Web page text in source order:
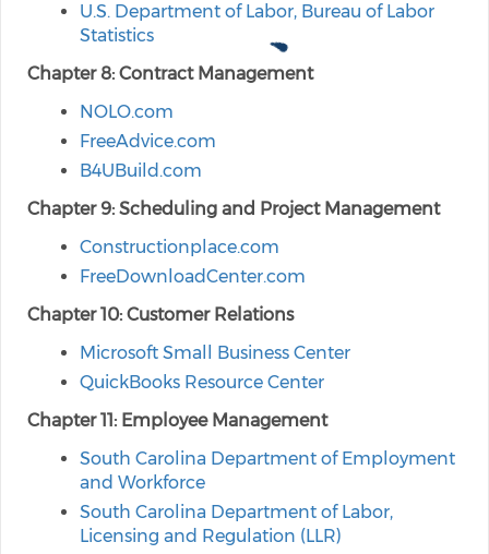
U.S. Department of Labor, Bureau of Labor
Statistics
Chapter 8: Contract Management
NOLO.com
FreeAdvice.com
B4UBuild.com
Chapter 9: Scheduling and Project Management
Constructionplace.com
FreeDownloadCenter.com
Chapter 10: Customer Relations
Microsoft Small Business Center
QuickBooks Resource Center
Chapter 11: Employee Management
South Carolina Department of Employment
and Workforce
South Carolina Department of Labor,
Licensing and Regulation (LLR)